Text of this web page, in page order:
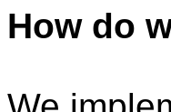
How do